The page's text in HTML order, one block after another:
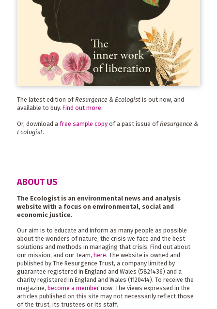
The latest edition ofResurgence & Ecologist is out now, and
available to buy. Find out more.
Or, download a free sample copy of a past issue of Resurgence &
Ecologist.
ABOUT US
The Ecologist is an environmental news and analysis
website with a focus on environmental, social and
economic justice.
Our aim is to educate and inform as many people as possible
about the wonders of nature, the crisis we face and the best
solutions and methods in managing that crisis. Find out about
our mission, and our team, here. The website is owned and
published by The Resurgence Trust, a company limited by
guarantee registered in England and Wales (5821436) and a
charity registered in England and Wales (1120414). To receive the
magazine, become a member now. The views expressed in the
articles published on this site may not necessarily reflect those
of the trust, its trustees or its staff.